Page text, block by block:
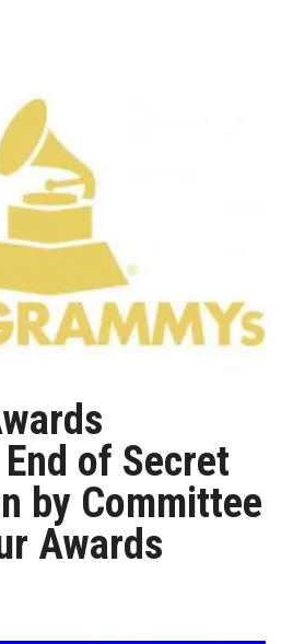
of Secret
by Committee
Awards